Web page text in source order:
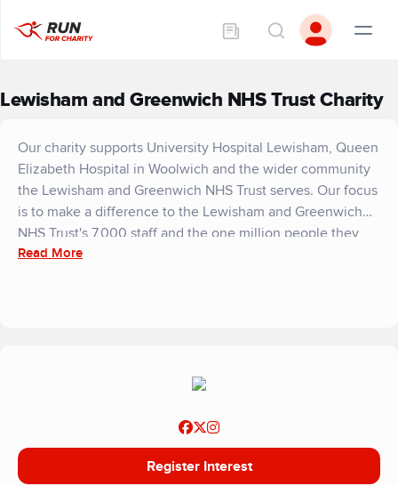
Lewisham and Greenwich NHS Trust Charity
Our charity supports University Hospital Lewisham, Queen
Elizabeth Hospital in Woolwich and the wider community
the Lewisham and Greenwich NHS Trust serves. Our focus
is to make a difference to the Lewisham and Greenwich
NHS Trust's 7,000 staff and the one million people they
treat. Our charity is dedicated to supporting the Trust's
Read More
Register Interest